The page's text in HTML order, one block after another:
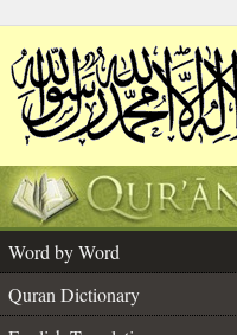
Word by Word
Quran Dictionary